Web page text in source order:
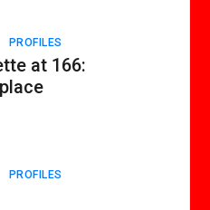
PROFILES
at 166:
PROFILES